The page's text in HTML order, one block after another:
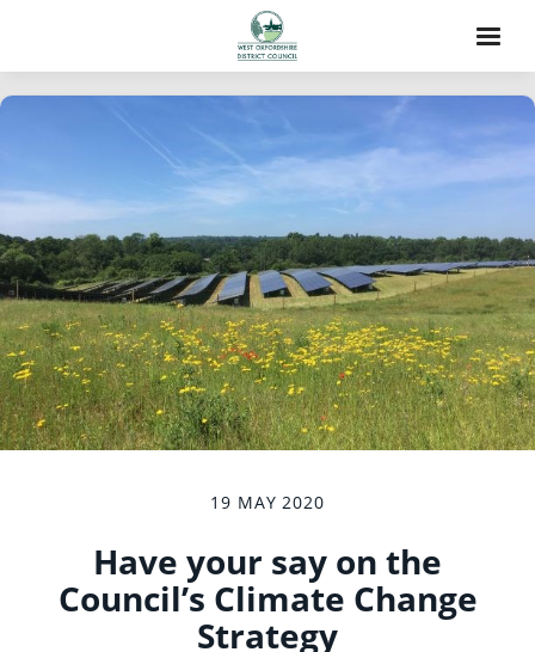
19 MAY 2020
Have your say on the
Council’s Climate Change
Strategy